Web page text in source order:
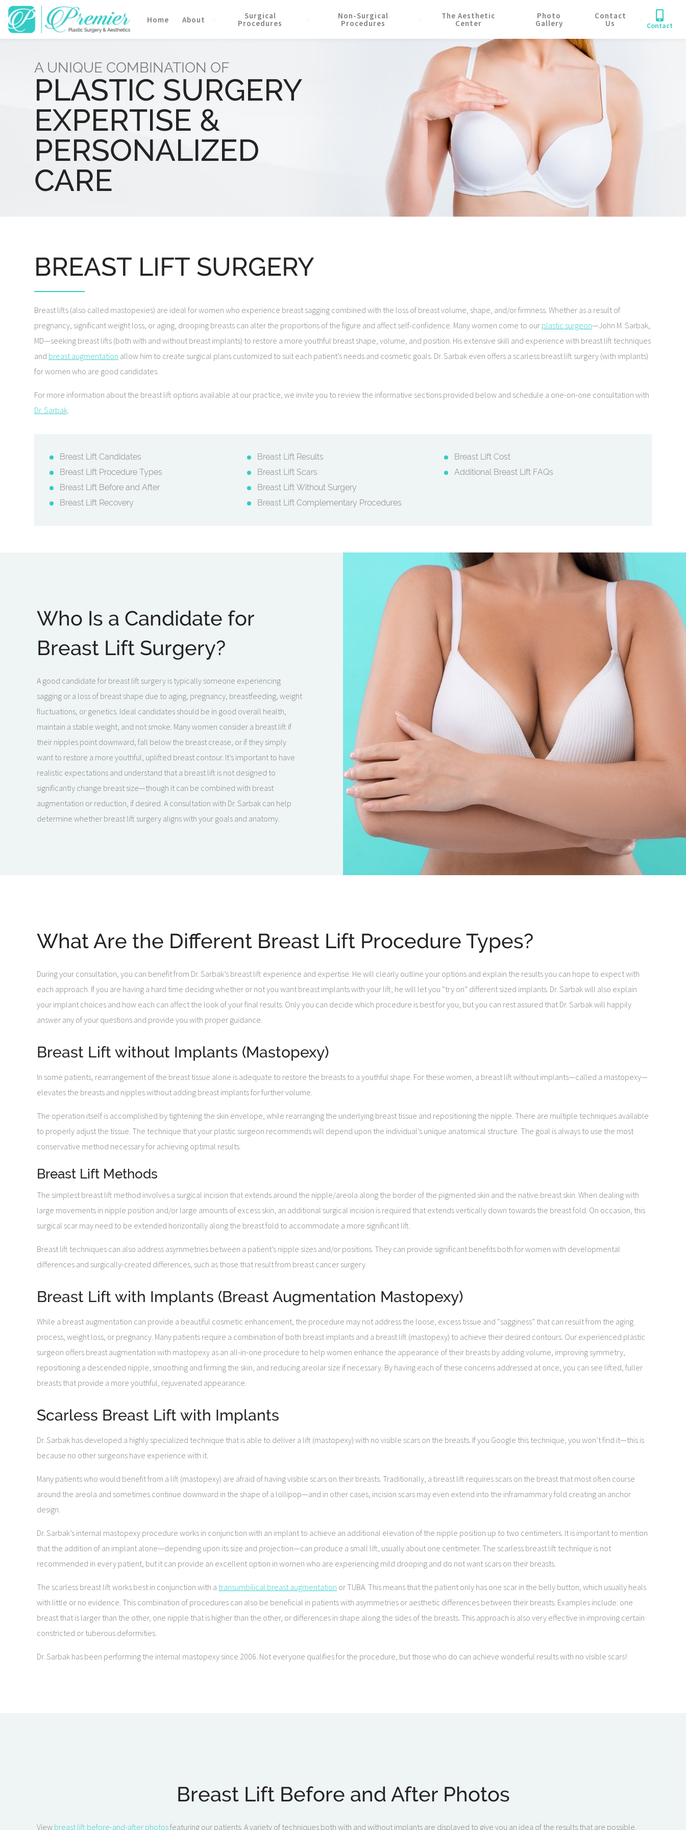
Home About Surgical
Procedures
Non-Surgical
Procedures
The Aesthetic
Center
Photo
Gallery
Contact
Us Contact
A UNIQUE COMBINATION OF
PLASTIC SURGERY
EXPERTISE &
PERSONALIZED
CARE
BREAST LIFT SURGERY
Breast lifts (also called mastopexies) are ideal for women who experience breast sagging combined with the loss of breast volume, shape, and/or firmness. Whether as a result of
pregnancy, significant weight loss, or aging, drooping breasts can alter the proportions of the figure and affect self-confidence. Many women come to our plastic surgeon—John M. Sarbak,
MD—seeking breast lifts (both with and without breast implants) to restore a more youthful breast shape, volume, and position. His extensive skill and experience with breast lift techniques
and breast augmentation allow him to create surgical plans customized to suit each patient’s needs and cosmetic goals. Dr. Sarbak even offers a scarless breast lift surgery (with implants)
for women who are good candidates.
For more information about the breast lift options available at our practice, we invite you to review the informative sections provided below and schedule a one-on-one consultation with
Dr. Sarbak.
Breast Lift Candidates
Breast Lift Procedure Types
Breast Lift Before and After
Breast Lift Recovery
Breast Lift Results
Breast Lift Scars
Breast Lift Without Surgery
Breast Lift Complementary Procedures
Breast Lift Cost
Additional Breast Lift FAQs
Who Is a Candidate for
Breast Lift Surgery?
A good candidate for breast lift surgery is typically someone experiencing
sagging or a loss of breast shape due to aging, pregnancy, breastfeeding, weight
fluctuations, or genetics. Ideal candidates should be in good overall health,
maintain a stable weight, and not smoke. Many women consider a breast lift if
their nipples point downward, fall below the breast crease, or if they simply
want to restore a more youthful, uplifted breast contour. It’s important to have
realistic expectations and understand that a breast lift is not designed to
significantly change breast size—though it can be combined with breast
augmentation or reduction, if desired. A consultation with Dr. Sarbak can help
determine whether breast lift surgery aligns with your goals and anatomy.
What Are the Different Breast Lift Procedure Types?
During your consultation, you can benefit from Dr. Sarbak’s breast lift experience and expertise. He will clearly outline your options and explain the results you can hope to expect with
each approach. If you are having a hard time deciding whether or not you want breast implants with your lift, he will let you “try on” different sized implants. Dr. Sarbak will also explain
your implant choices and how each can affect the look of your final results. Only you can decide which procedure is best for you, but you can rest assured that Dr. Sarbak will happily
answer any of your questions and provide you with proper guidance.
Breast Lift without Implants (Mastopexy)
In some patients, rearrangement of the breast tissue alone is adequate to restore the breasts to a youthful shape. For these women, a breast lift without implants—called a mastopexy—
elevates the breasts and nipples without adding breast implants for further volume.
The operation itself is accomplished by tightening the skin envelope, while rearranging the underlying breast tissue and repositioning the nipple. There are multiple techniques available
to properly adjust the tissue. The technique that your plastic surgeon recommends will depend upon the individual’s unique anatomical structure. The goal is always to use the most
conservative method necessary for achieving optimal results.
Breast Lift Methods
The simplest breast lift method involves a surgical incision that extends around the nipple/areola along the border of the pigmented skin and the native breast skin. When dealing with
large movements in nipple position and/or large amounts of excess skin, an additional surgical incision is required that extends vertically down towards the breast fold. On occasion, this
surgical scar may need to be extended horizontally along the breast fold to accommodate a more significant lift.
Breast lift techniques can also address asymmetries between a patient’s nipple sizes and/or positions. They can provide significant benefits both for women with developmental
differences and surgically-created differences, such as those that result from breast cancer surgery.
Breast Lift with Implants (Breast Augmentation Mastopexy)
While a breast augmentation can provide a beautiful cosmetic enhancement, the procedure may not address the loose, excess tissue and “sagginess” that can result from the aging
process, weight loss, or pregnancy. Many patients require a combination of both breast implants and a breast lift (mastopexy) to achieve their desired contours. Our experienced plastic
surgeon offers breast augmentation with mastopexy as an all-in-one procedure to help women enhance the appearance of their breasts by adding volume, improving symmetry,
repositioning a descended nipple, smoothing and firming the skin, and reducing areolar size if necessary. By having each of these concerns addressed at once, you can see lifted, fuller
breasts that provide a more youthful, rejuvenated appearance.
Scarless Breast Lift with Implants
Dr. Sarbak has developed a highly specialized technique that is able to deliver a lift (mastopexy) with no visible scars on the breasts. If you Google this technique, you won’t find it—this is
because no other surgeons have experience with it.
Many patients who would benefit from a lift (mastopexy) are afraid of having visible scars on their breasts. Traditionally, a breast lift requires scars on the breast that most often course
around the areola and sometimes continue downward in the shape of a lollipop—and in other cases, incision scars may even extend into the inframammary fold creating an anchor
design.
Dr. Sarbak’s internal mastopexy procedure works in conjunction with an implant to achieve an additional elevation of the nipple position up to two centimeters. It is important to mention
that the addition of an implant alone—depending upon its size and projection—can produce a small lift, usually about one centimeter. The scarless breast lift technique is not
recommended in every patient, but it can provide an excellent option in women who are experiencing mild drooping and do not want scars on their breasts.
The scarless breast lift works best in conjunction with a transumbilical breast augmentation or TUBA. This means that the patient only has one scar in the belly button, which usually heals
with little or no evidence. This combination of procedures can also be beneficial in patients with asymmetries or aesthetic differences between their breasts. Examples include: one
breast that is larger than the other, one nipple that is higher than the other, or differences in shape along the sides of the breasts. This approach is also very effective in improving certain
constricted or tuberous deformities.
Dr. Sarbak has been performing the internal mastopexy since 2006. Not everyone qualifies for the procedure, but those who do can achieve wonderful results with no visible scars!
Breast Lift Before and After Photos
View breast lift before-and-after photosfeaturing our patients. A variety of techniques both with and without implants are displayed to give you an idea of the results that are possible.